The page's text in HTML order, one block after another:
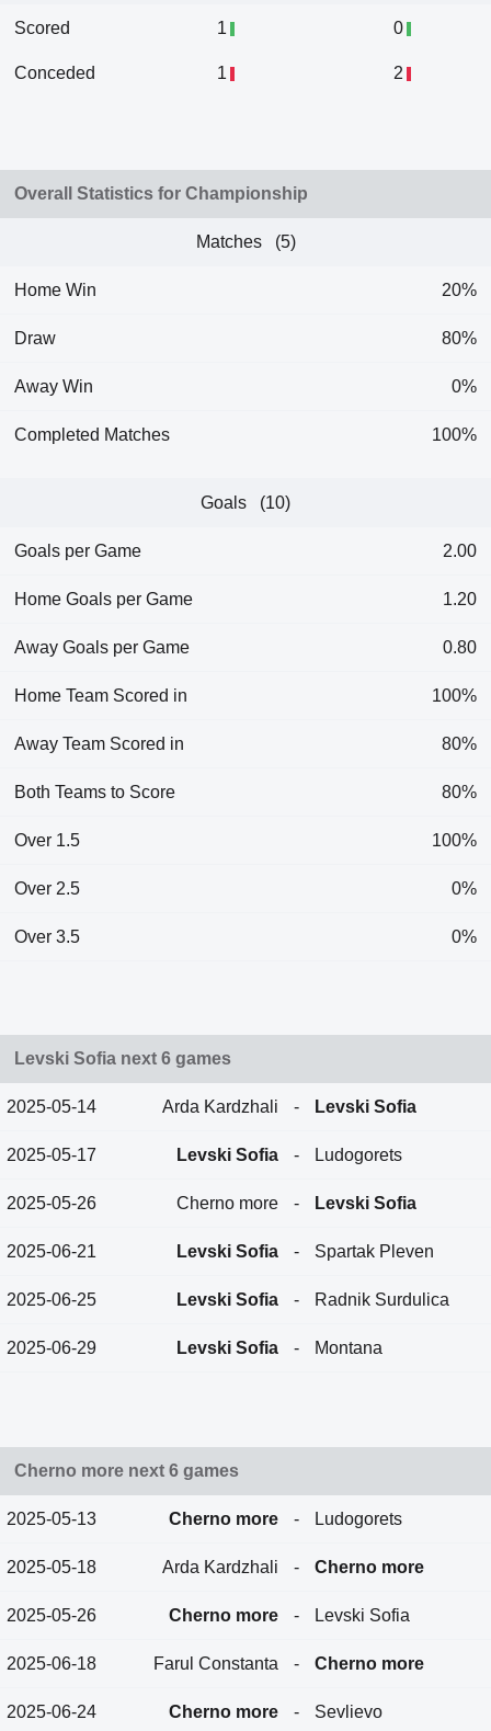
Scored
Conceded
1
1
0
2
Overall Statistics for Championship
Matches (5)
Home Win 20%
Draw 80%
Away Win 0%
Completed Matches 100%
Goals (10)
Goals per Game 2.00
Home Goals per Game 1.20
Away Goals per Game 0.80
Home Team Scored in 100%
Away Team Scored in 80%
Both Teams to Score 80%
Over 1.5 100%
Over 2.5 0%
Over 3.5 0%
Levski Sofia next 6 games
2025-05-14 Arda Kardzhali - Levski Sofia
2025-05-17 Levski Sofia - Ludogorets
2025-05-26 Cherno more - Levski Sofia
2025-06-21 Levski Sofia - Spartak Pleven
2025-06-25 Levski Sofia - Radnik Surdulica
2025-06-29 Levski Sofia - Montana
Cherno more next 6 games
2025-05-13 Cherno more - Ludogorets
2025-05-18 Arda Kardzhali - Cherno more
2025-05-26 Cherno more - Levski Sofia
2025-06-18 Farul Constanta - Cherno more
2025-06-24 Cherno more - Sevlievo